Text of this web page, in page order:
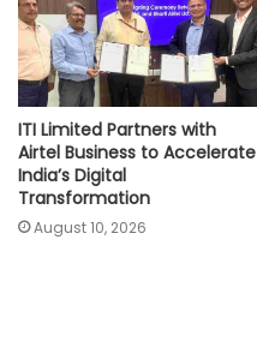
p
k
k
ITI Limited Partners with
Airtel Business to Accelerate
India’s Digital
Transformation
August 10, 2026